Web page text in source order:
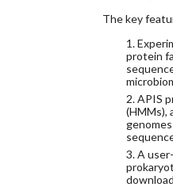
The key
1.
protein
2. APIS
(HMMs),
3. A